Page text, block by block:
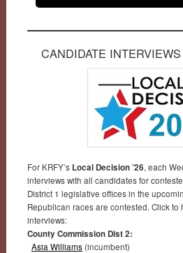
CANDIDATE INTERVIEWS
For KRFY’s Local Decision ’26, each
interviews with all candidates for
District 1 legislative offices in the
Republican races are contested. Click to
interviews:
County Commission Dist 2:
Asia Williams(incumbent)